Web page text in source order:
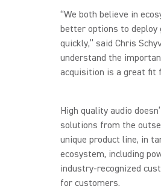
“We both believe in
better options to deploy
quickly,” said Chris
understand the
acquisition is a great fit
High quality audio
solutions from the
unique product line, in
ecosystem, including
industry-recognized
for customers.